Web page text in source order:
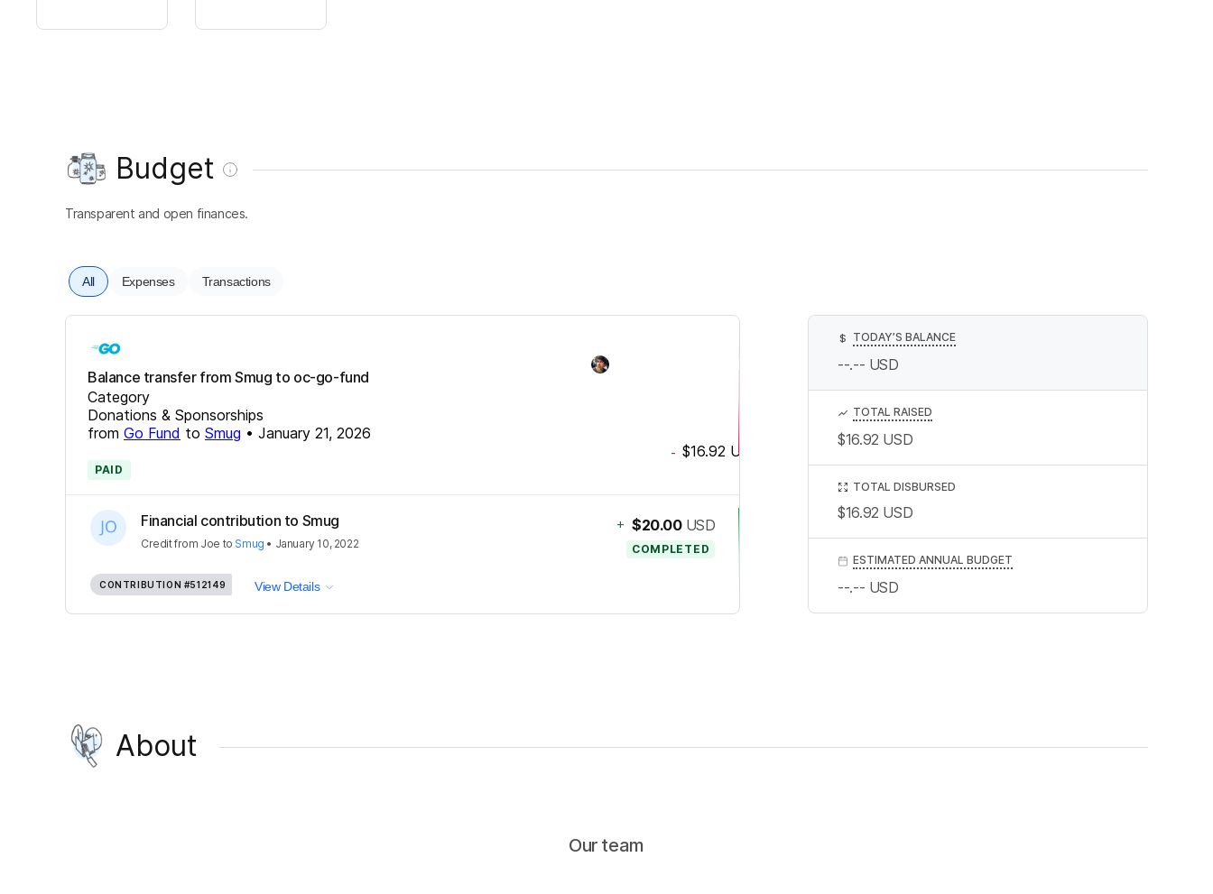
Budget
Transparent and open finances.
All Expenses Transactions
Balance transfer from Smug to oc-go-fund
Category
Donations & Sponsorships
from Go Fund to Smug • January 21, 2026
- $16.92 USD
PAID
Financial contribution to Smug
Creditfrom Joe to Smug • January 10, 2022
+ $20.00 USD
COMPLETED
CONTRIBUTION #512149 View Details
$ TODAY’S BALANCE
--.-- USD
TOTAL RAISED
$16.92 USD
TOTAL DISBURSED
$16.92 USD
ESTIMATED ANNUAL BUDGET
--.-- USD
About
Our team